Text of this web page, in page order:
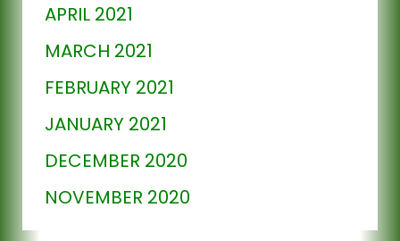
APRIL 2021
MARCH 2021
FEBRUARY 2021
JANUARY 2021
DECEMBER 2020
NOVEMBER 2020